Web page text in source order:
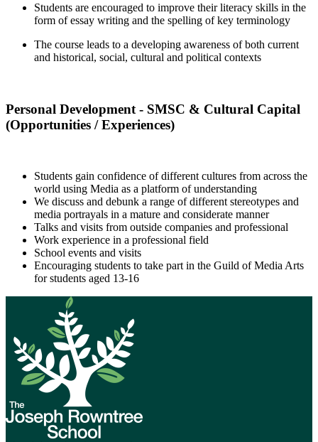
Students are encouraged to improve their literacy skills in the
form of essay writing and the spelling of key terminology
The course leads to a developing awareness of both current
and historical, social, cultural and political contexts
Personal Development - SMSC & Cultural Capital
(Opportunities / Experiences)
Students gain confidence of different cultures from across the
world using Media as a platform of understanding
We discuss and debunk a range of different stereotypes and
media portrayals in a mature and considerate manner
Talks and visits from outside companies and professional
Work experience in a professional field
School events and visits
Encouraging students to take part in the Guild of Media Arts
for students aged 13-16